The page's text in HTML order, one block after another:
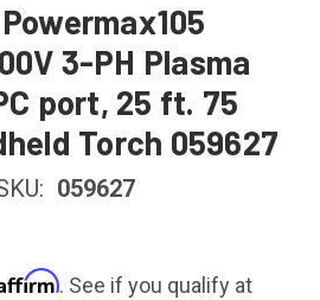
3-PH Plasma
port, 25 ft. 75
Torch 059627
059627
. See if you qualify at